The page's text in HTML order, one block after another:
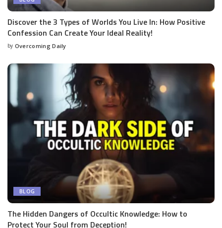
Discover the 3 Types of Worlds You Live In: How Positive
Confession Can Create Your Ideal Reality!
by Overcoming Daily
BLOG
The Hidden Dangers of Occultic Knowledge: How to
Protect Your Soul from Deception!